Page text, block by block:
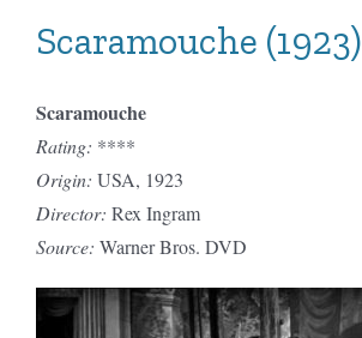
Scaramouche (1923)
Scaramouche
Rating: ****
Origin: USA, 1923
Director: Rex Ingram
Source: Warner Bros. DVD